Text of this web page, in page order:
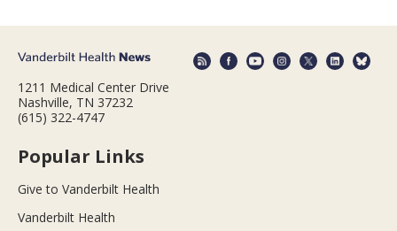
1211 Medical Center Drive
Nashville, TN 37232
(615) 322-4747
Popular Links
Give to Vanderbilt Health
Vanderbilt Health